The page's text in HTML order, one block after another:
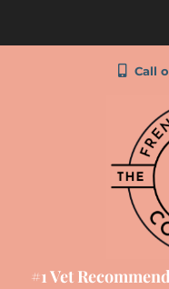
Call
#1 Vet